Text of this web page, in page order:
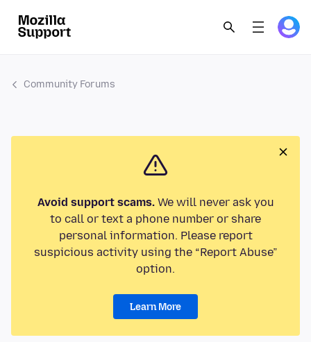
Community Forums
Avoid support scams.We will never ask you
to call or text a phone number or share
personal information. Please report
suspicious activity using the “Report Abuse”
option.
Learn More